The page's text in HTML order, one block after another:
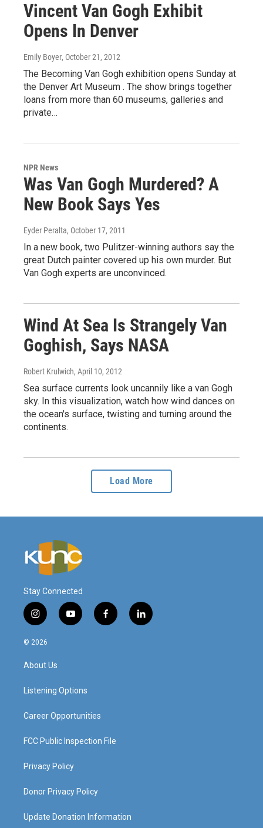
Vincent Van Gogh Exhibit
Opens In Denver
Emily Boyer, October 21, 2012
The Becoming Van Gogh exhibition opens Sunday at
the Denver Art Museum . The show brings together
loans from more than 60 museums, galleries and
private…
NPR News
Was Van Gogh Murdered? A
New Book Says Yes
Eyder Peralta, October 17, 2011
In a new book, two Pulitzer-winning authors say the
great Dutch painter covered up his own murder. But
Van Gogh experts are unconvinced.
Wind At Sea Is Strangely Van
Goghish, Says NASA
Robert Krulwich, April 10, 2012
Sea surface currents look uncannily like a van Gogh
sky. In this visualization, watch how wind dances on
the ocean's surface, twisting and turning around the
continents.
Load More
Stay Connected
i
n
s
a
g
a
y
o
f
a
l
i
© 2026
About Us
Listening Options
Career Opportunities
FCC Public Inspection File
Privacy Policy
Donor Privacy Policy
Update Donation Information